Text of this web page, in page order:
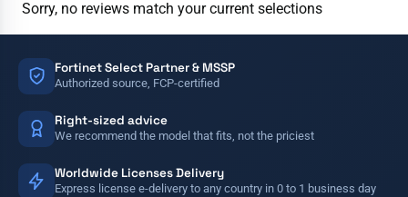
Sorry, no reviews match your current selections
Fortinet Select Partner & MSSP
Authorized source, FCP-certified
Right-sized advice
We recommend the model that fits, not the priciest
Worldwide Licenses Delivery
Express license e-delivery to any country in 0 to 1 business day